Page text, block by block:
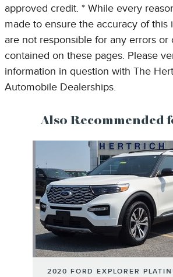
approved credit. * While every
made to ensure the accuracy of this
are not responsible for any errors or
contained on these pages. Please
information in question with The
Automobile Dealerships.
Also Recommended
2020 FORD EXPLORER